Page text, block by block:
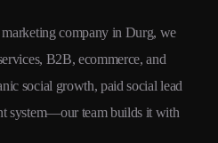
company in Durg, we
B2B, ecommerce, and
social growth, paid social lead
system—our team builds it with